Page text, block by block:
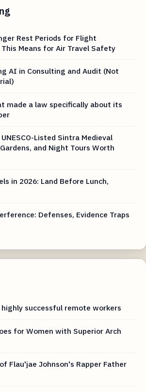
Rest Periods for Flight
Means for Air Travel Safety
AI in Consulting and Audit (Not
made a law specifically about its
Listed Sintra Medieval
and Night Tours Worth
in 2026: Land Before Lunch,
Defenses, Evidence Traps
successful remote workers
for Women with Superior Arch
Flau'jae Johnson's Rapper Father